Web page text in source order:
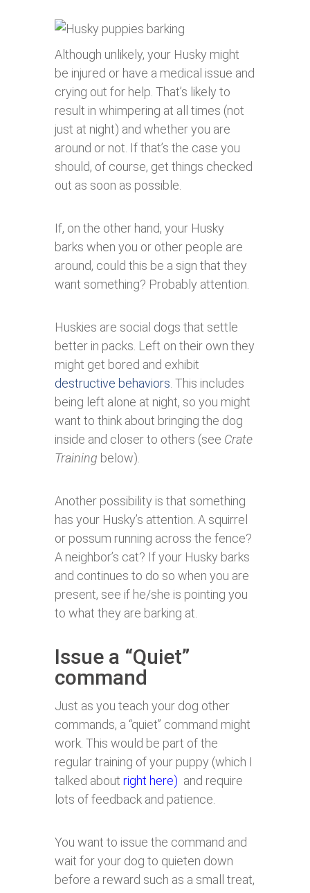
Although unlikely, your Husky might
be injured or have a medical issue and
crying out for help. That’s likely to
result in whimpering at all times (not
just at night) and whether you are
around or not. If that’s the case you
should, of course, get things checked
out as soon as possible.
If, on the other hand, your Husky
barks when you or other people are
around, could this be a sign that they
want something? Probably attention.
Huskies are social dogs that settle
better in packs. Left on their own they
might get bored and exhibit
destructive behaviors . This includes
being left alone at night, so you might
want to think about bringing the dog
inside and closer to others (see Crate
Training below).
Another possibility is that something
has your Husky’s attention. A squirrel
or possum running across the fence?
A neighbor’s cat? If your Husky barks
and continues to do so when you are
present, see if he/she is pointing you
to what they are barking at.
Issue a “Quiet”
command
Just as you teach your dog other
commands, a “quiet” command might
work. This would be part of the
regular training of your puppy (which I
talked about right here) and require
lots of feedback and patience.
You want to issue the command and
wait for your dog to quieten down
before a reward such as a small treat,